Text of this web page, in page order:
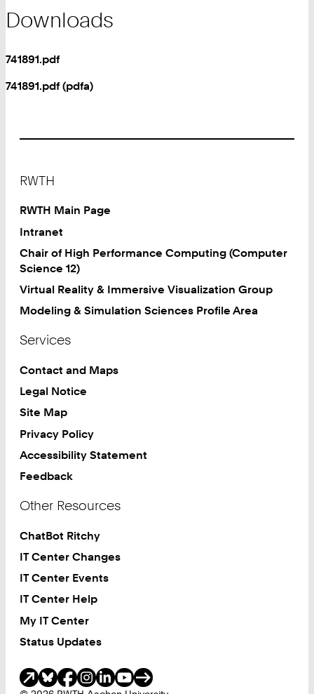
Downloads
741891.pdf
741891.pdf (pdfa)
RWTH
RWTH Main Page
Intranet
Chair of High Performance Computing (Computer
Science 12)
Virtual Reality & Immersive Visualization Group
Modeling & Simulation Sciences Profile Area
Services
Contact and Maps
Legal Notice
Site Map
Privacy Policy
Accessibility Statement
Feedback
Other Resources
ChatBot Ritchy
IT Center Changes
IT Center Events
IT Center Help
My IT Center
Status Updates
Social Media